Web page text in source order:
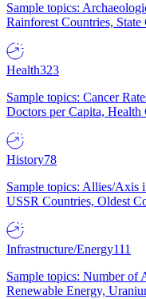
Sample topics:
Rainforest Countries,
Health323
Sample topics: Cancer
Doctors per Capita, Health
History78
Sample topics: Allies/Axis
USSR Countries, Oldest
Infrastructure/Energy111
Sample topics: Number of
Renewable Energy,